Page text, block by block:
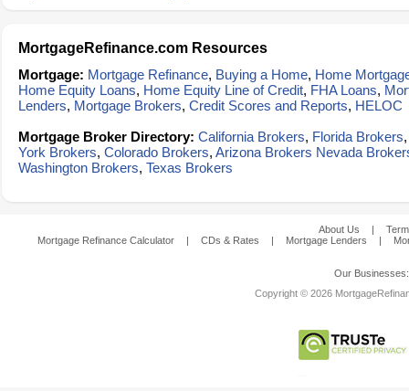
MortgageRefinance.com Resources
Mortgage: Mortgage Refinance, Buying a Home, Home
Home Equity Loans, Home Equity Line of Credit, FHA Loans,
Lenders, Mortgage Brokers, Credit Scores and Reports, HELOC
Mortgage Broker Directory: California Brokers, Florida Brokers
York Brokers, Colorado Brokers, Arizona Brokers Nevada
Washington Brokers, Texas Brokers
About Us |
Mortgage Refinance Calculator
| CDs & Rates | Mortgage Lenders |
Our
Copyright © 2026